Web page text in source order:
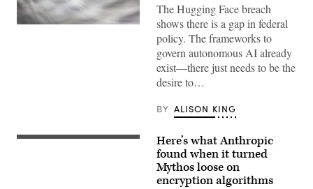
The Hugging Face breach
shows there is a gap in federal
policy. The frameworks to
govern autonomous AI already
exist—there just needs to be the
desire to…
BY ALISON KING
(Getty
Here’s what Anthropic
found when it turned
Mythos loose on
encryption algorithms